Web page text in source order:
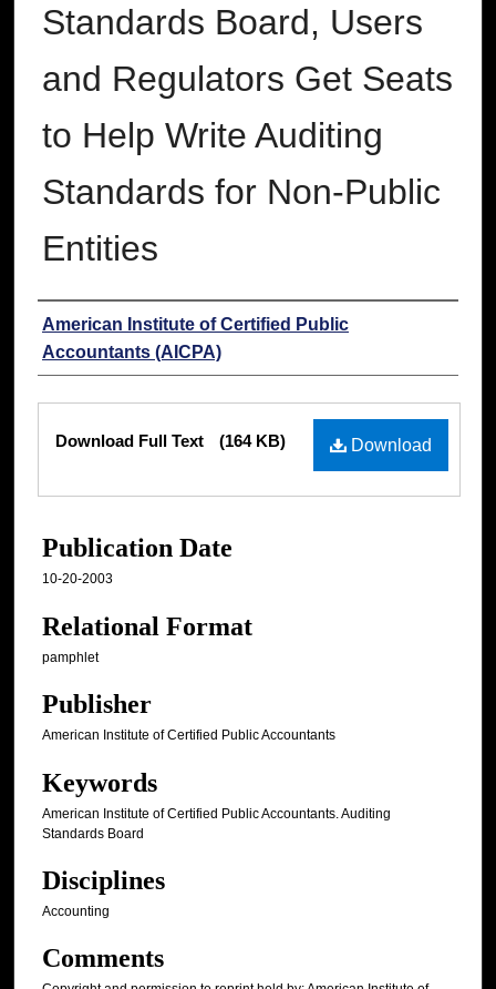
Standards Board, Users
and Regulators Get Seats
to Help Write Auditing
Standards for Non-Public
Entities
Authors
American Institute of Certified Public
Accountants (AICPA)
Download
Download Full Text (164 KB)
Publication Date
10-20-2003
Relational Format
pamphlet
Publisher
American Institute of Certified Public Accountants
Keywords
American Institute of Certified Public Accountants. Auditing
Standards Board
Disciplines
Accounting
Comments